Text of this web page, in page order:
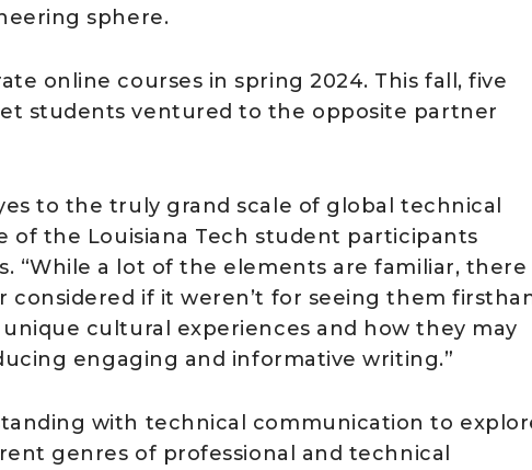
sphere.
online courses in spring 2024. This fall, five
students ventured to the opposite partner
to the truly grand scale of global technical
of the Louisiana Tech student participants
“While a lot of the elements are familiar, there
if it weren’t for seeing them
cultural experiences and how they may
engaging and informative writing.”
with technical communication to
genres of professional and technical